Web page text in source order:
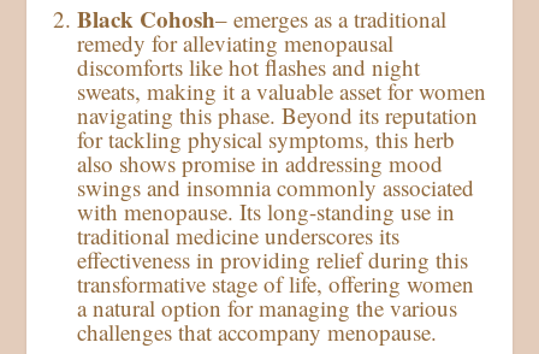
Black Cohosh– emerges as a traditional
remedy for alleviating menopausal
discomforts like hot flashes and night
sweats, making it a valuable asset for women
navigating this phase. Beyond its reputation
for tackling physical symptoms, this herb
also shows promise in addressing mood
swings and insomnia commonly associated
with menopause. Its long-standing use in
traditional medicine underscores its
effectiveness in providing relief during this
transformative stage of life, offering women
a natural option for managing the various
challenges that accompany menopause.